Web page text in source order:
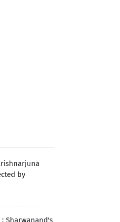
by
Sharwanand's